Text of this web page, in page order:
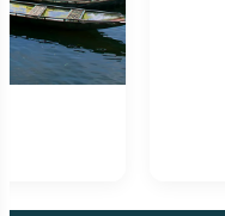
Laura